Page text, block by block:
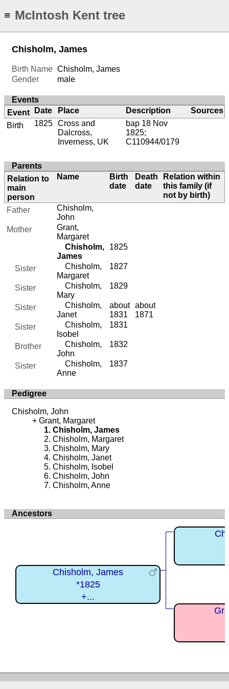
≡ McIntosh Kent tree
Chisholm, James
Birth Name Chisholm, James
Gender
male
Events
Event
Date Place Description
Sources
Birth
1825
Cross and
Dalcross,
Inverness, UK
bap 18 Nov
1825;
C110944/0179
Parents
Relation to
main
person
Name
Birth
date
Death
date
Relation within
this family (if
not by birth)
Father
Chisholm,
John
Mother
Grant,
Margaret
Chisholm,
James
1825
Sister
Chisholm,
Margaret
1827
Sister
Chisholm,
Mary
1829
Sister
Chisholm,
Janet
about
1831
about
1871
Sister
Chisholm,
Isobel
1831
Brother
Chisholm,
John
1832
Sister
Chisholm,
Anne
1837
Pedigree
Chisholm, John
Grant, Margaret
Chisholm, James
Chisholm, Margaret
Chisholm, Mary
Chisholm, Janet
Chisholm, Isobel
Chisholm, John
Chisholm, Anne
Ancestors
Chisholm, James
*1825
+...